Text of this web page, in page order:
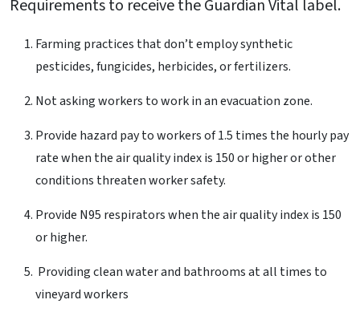
Requirements to receive the Guardian Vital label.
Farming practices that don’t employ synthetic
pesticides, fungicides, herbicides, or fertilizers.
Not asking workers to work in an evacuation zone.
Provide hazard pay to workers of 1.5 times the hourly pay
rate when the air quality index is 150 or higher or other
conditions threaten worker safety.
Provide N95 respirators when the air quality index is 150
or higher.
Providing clean water and bathrooms at all times to
vineyard workers